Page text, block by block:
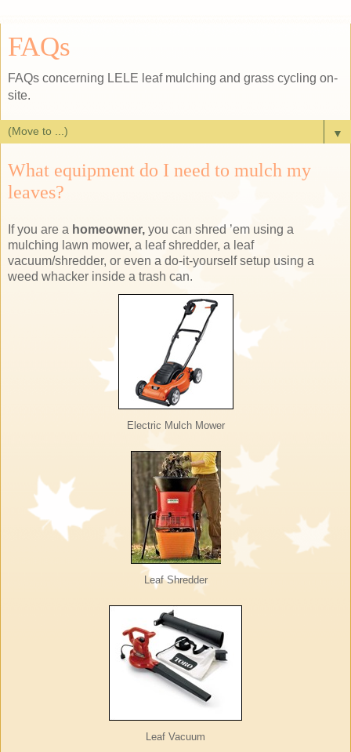
FAQs
FAQs concerning LELE leaf mulching and grass cycling on-
site.
▼
What equipment do I need to mulch my
leaves?
If you are a homeowner, you can shred ’em using a
mulching lawn mower, a leaf shredder, a leaf
vacuum/shredder, or even a do-it-yourself setup using a
weed whacker inside a trash can.
Electric Mulch Mower
Leaf Shredder
Leaf Vacuum